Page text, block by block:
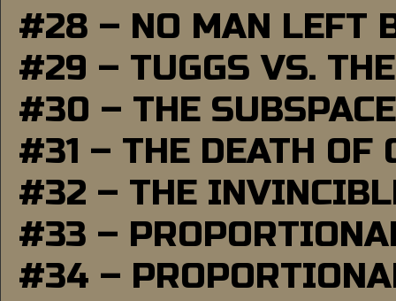
#28 – NO MAN LEFT
#29 – TUGGS VS.
#30 – THE
#31 – THE DEATH OF
#32 – THE
#33 –
#34 –